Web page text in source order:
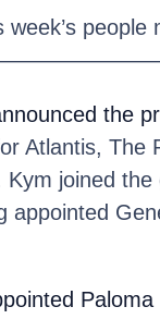
the
Atlantis, The
joined
appointed